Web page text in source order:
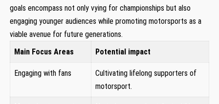
goals encompass not only vying for championships but also
engaging younger ⁣audiences while promoting motorsports as a⁤
viable avenue for future generations.
Main Focus Areas
Potential impact
Engaging with ​fans
Cultivating ⁤lifelong supporters⁤ of
motorsport.